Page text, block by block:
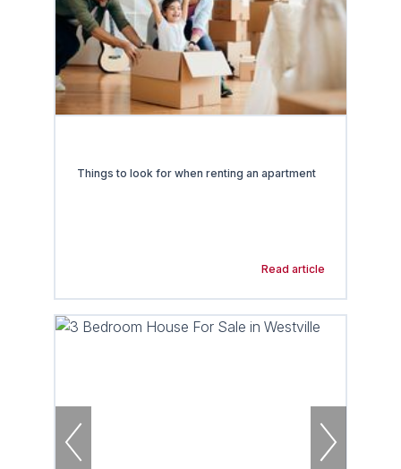
Things to look for when renting an apartment
Read article